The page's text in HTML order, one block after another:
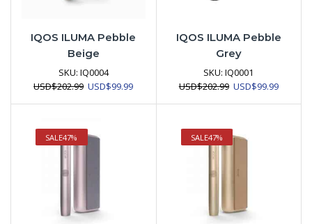
IQOS ILUMA Pebble
Beige
SKU: IQ0004
USD$202.99 Original
USD$99.99Current
IQOS ILUMA Pebble
Grey
SKU:IQ0001
USD$202.99 Original
USD$99.99Current
SALE47% SALE47%